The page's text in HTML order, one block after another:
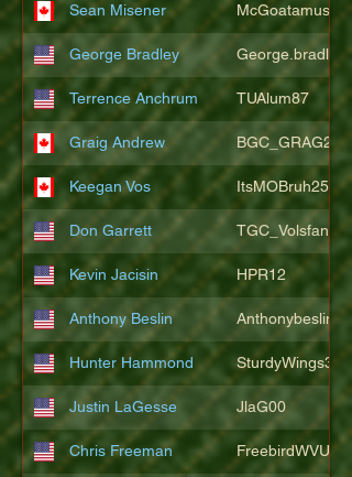
Sean Misener McGoatamus
George Bradley
Terrence Anchrum TUAlum87
Graig Andrew BGC_GRAG25
Keegan Vos ItsMOBruh25
Don Garrett TGC_Volsfan
Kevin Jacisin HPR12
Anthony Beslin Anthonybeslin
Hunter Hammond SturdyWings3828
Justin LaGesse JlaG00
Chris Freeman FreebirdWVU